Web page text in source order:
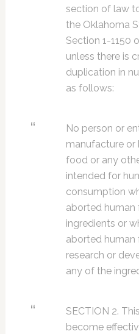
section of law
the Oklahoma
Section 1-1150
unless there is
duplication in
as follows:
No person or
manufacture or
food or any
intended for
consumption
aborted human
ingredients or
aborted human
research or
any of the
SECTION 2.
become